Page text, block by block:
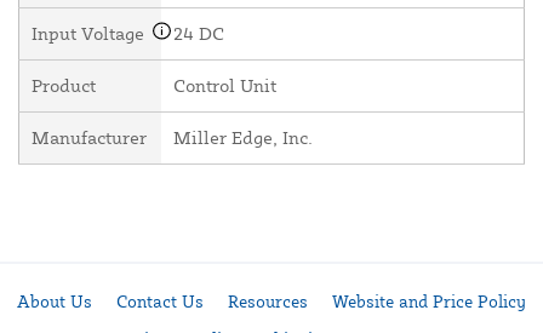
Input Voltage 24 DC
Product Control Unit
Manufacturer Miller Edge, Inc.
About Us Contact Us Resources
Website and Price Policy